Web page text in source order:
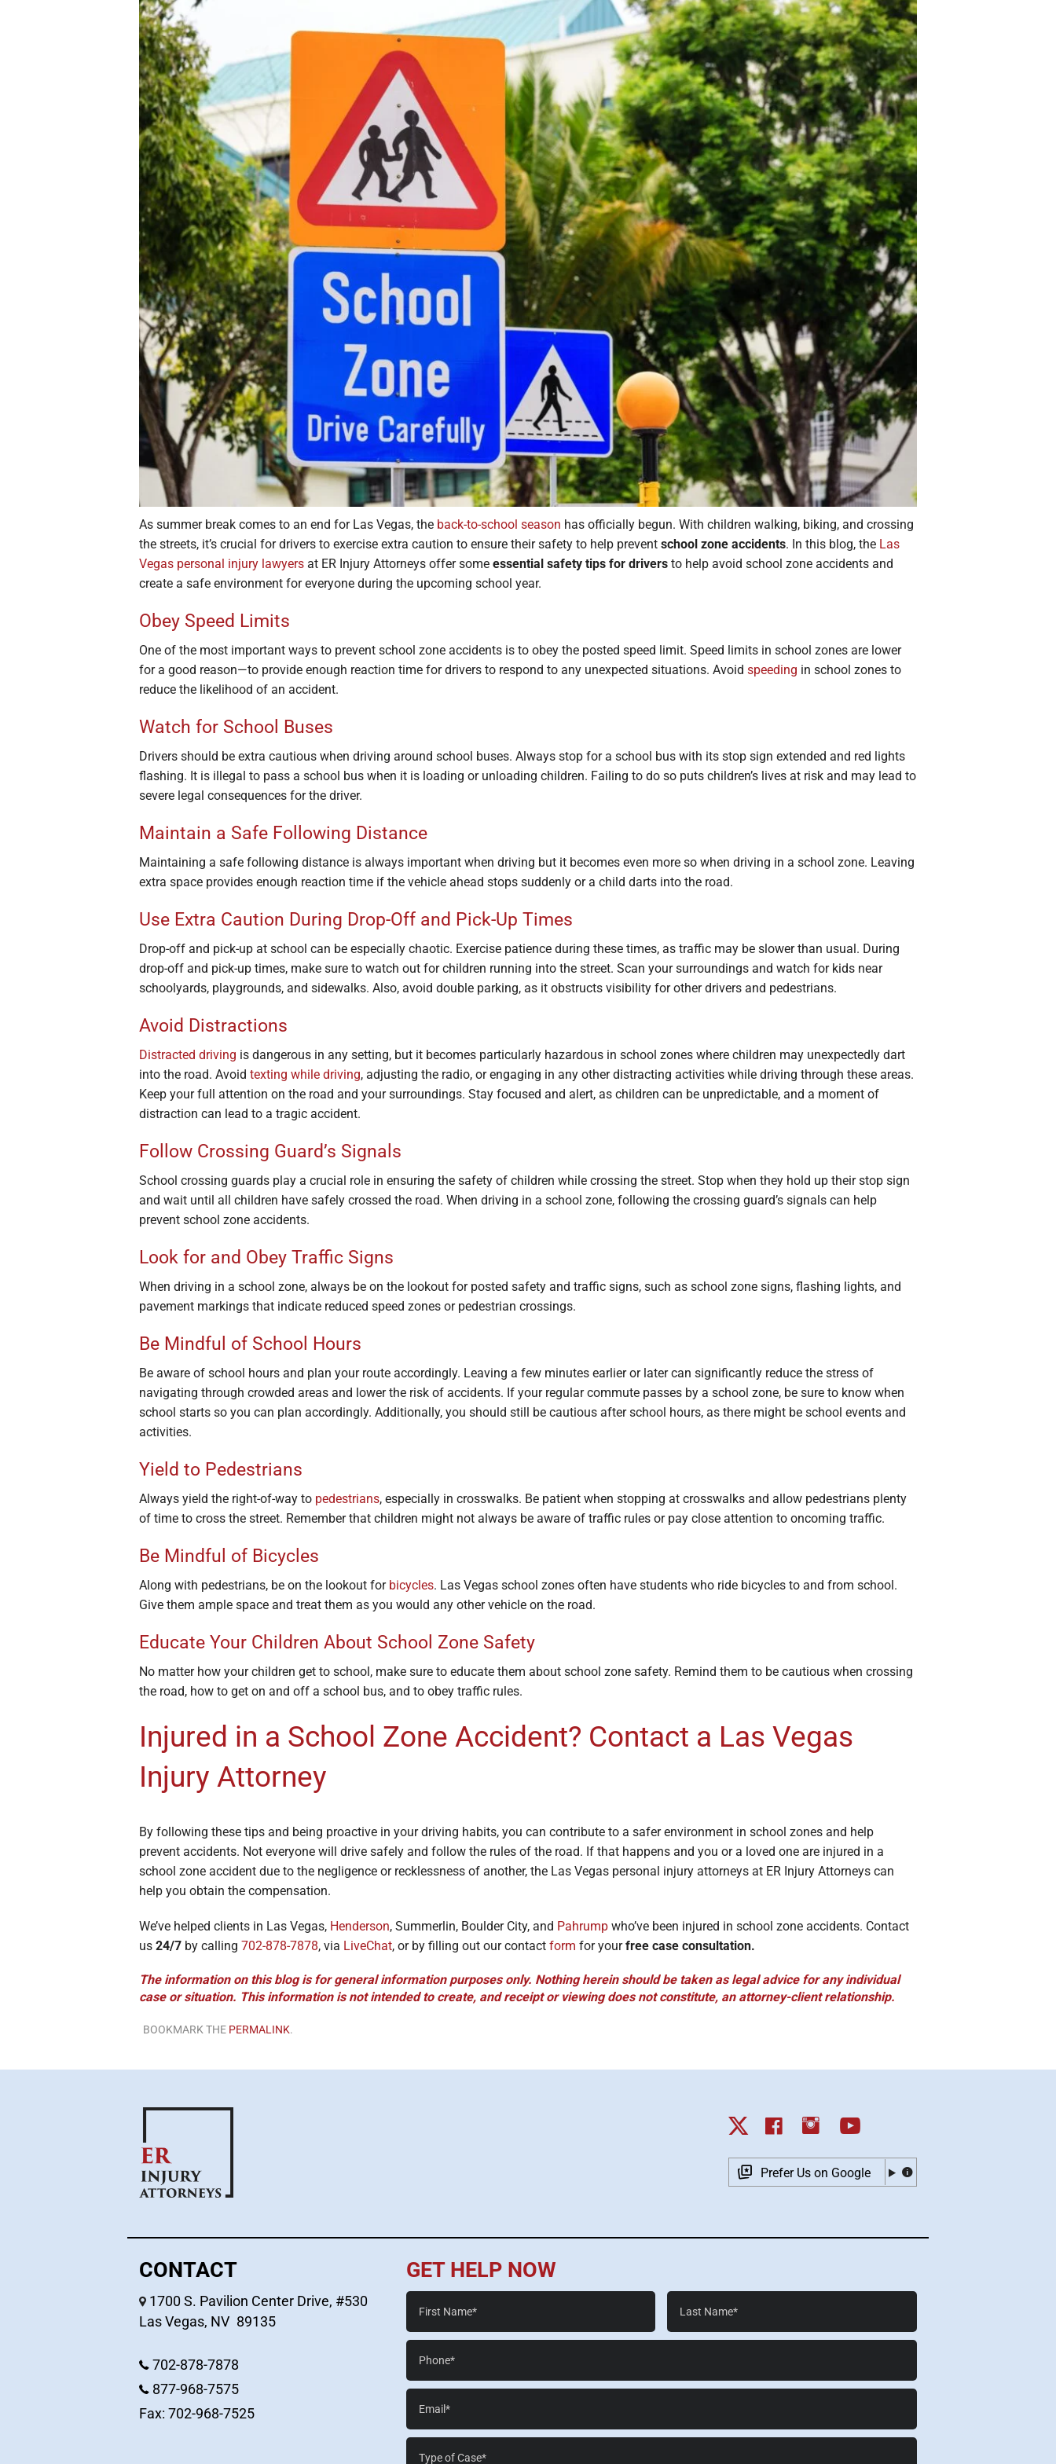
Soft Tissue Injury
Burn Injuries Wrongful Death
As summer break comes to an end for Las Vegas, the back-to-school season has officially begun. With children walking, biking, and crossing
the streets, it’s crucial for drivers to exercise extra caution to ensure their safety to help prevent school zone accidents. In this blog, the Las
Vegas personal injury lawyers at ER Injury Attorneys offer some essential safety tips for drivers to help avoid school zone accidents and
create a safe environment for everyone during the upcoming school year.
Obey Speed Limits
One of the most important ways to prevent school zone accidents is to obey the posted speed limit. Speed limits in school zones are lower
for a good reason—to provide enough reaction time for drivers to respond to any unexpected situations. Avoid speeding in school zones to
reduce the likelihood of an accident.
Watch for School Buses
Drivers should be extra cautious when driving around school buses. Always stop for a school bus with its stop sign extended and red lights
flashing. It is illegal to pass a school bus when it is loading or unloading children. Failing to do so puts children’s lives at risk and may lead to
severe legal consequences for the driver.
Maintain a Safe Following Distance
Maintaining a safe following distance is always important when driving but it becomes even more so when driving in a school zone. Leaving
extra space provides enough reaction time if the vehicle ahead stops suddenly or a child darts into the road.
Use Extra Caution During Drop-Off and Pick-Up Times
Drop-off and pick-up at school can be especially chaotic. Exercise patience during these times, as traffic may be slower than usual. During
drop-off and pick-up times, make sure to watch out for children running into the street. Scan your surroundings and watch for kids near
schoolyards, playgrounds, and sidewalks. Also, avoid double parking, as it obstructs visibility for other drivers and pedestrians.
Avoid Distractions
Distracted driving is dangerous in any setting, but it becomes particularly hazardous in school zones where children may unexpectedly dart
into the road. Avoid texting while driving, adjusting the radio, or engaging in any other distracting activities while driving through these areas.
Keep your full attention on the road and your surroundings. Stay focused and alert, as children can be unpredictable, and a moment of
distraction can lead to a tragic accident.
Follow Crossing Guard’s Signals
School crossing guards play a crucial role in ensuring the safety of children while crossing the street. Stop when they hold up their stop sign
and wait until all children have safely crossed the road. When driving in a school zone, following the crossing guard’s signals can help
prevent school zone accidents.
Look for and Obey Traffic Signs
When driving in a school zone, always be on the lookout for posted safety and traffic signs, such as school zone signs, flashing lights, and
pavement markings that indicate reduced speed zones or pedestrian crossings.
Be Mindful of School Hours
Be aware of school hours and plan your route accordingly. Leaving a few minutes earlier or later can significantly reduce the stress of
navigating through crowded areas and lower the risk of accidents. If your regular commute passes by a school zone, be sure to know when
school starts so you can plan accordingly. Additionally, you should still be cautious after school hours, as there might be school events and
activities.
Yield to Pedestrians
Always yield the right-of-way to pedestrians, especially in crosswalks. Be patient when stopping at crosswalks and allow pedestrians plenty
of time to cross the street. Remember that children might not always be aware of traffic rules or pay close attention to oncoming traffic.
Be Mindful of Bicycles
Along with pedestrians, be on the lookout for bicycles. Las Vegas school zones often have students who ride bicycles to and from school.
Give them ample space and treat them as you would any other vehicle on the road.
Educate Your Children About School Zone Safety
No matter how your children get to school, make sure to educate them about school zone safety. Remind them to be cautious when crossing
the road, how to get on and off a school bus, and to obey traffic rules.
Injured in a School Zone Accident? Contact a Las Vegas
Injury Attorney
By following these tips and being proactive in your driving habits, you can contribute to a safer environment in school zones and help
prevent accidents. Not everyone will drive safely and follow the rules of the road. If that happens and you or a loved one are injured in a
school zone accident due to the negligence or recklessness of another, the Las Vegas personal injury attorneys at ER Injury Attorneys can
help you obtain the compensation.
We’ve helped clients in Las Vegas, Henderson, Summerlin, Boulder City, and Pahrump who’ve been injured in school zone accidents. Contact
us 24/7 by calling 702-878-7878, via LiveChat, or by filling out our contact form for yourfree case consultation.
The information on this blog is for general information purposes only. Nothing herein should be taken as legal advice for any individual
case or situation. This information is not intended to create, and receipt or viewing does not constitute, an attorney-client relationship.
BOOKMARK THE PERMALINK.
Prefer Us on Google
CONTACT
1700 S. Pavilion Center Drive, #530
Las Vegas, NV 89135
702-878-7878
877-968-7575
Fax: 702-968-7525
GET HELP NOW
First
Name*
Last
Name*
Phone*
Email*
Case
Details*